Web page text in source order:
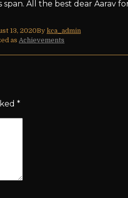
span. All the best dear Aarav
13, 2020By kca_admin
as Achievements
*